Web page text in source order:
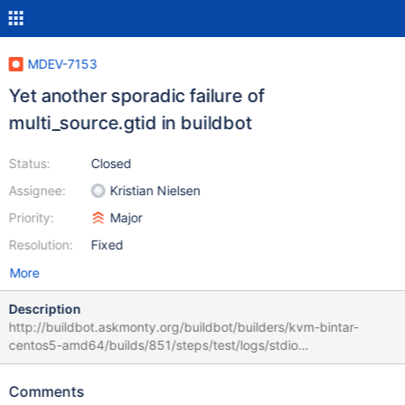
MDEV-7153
Yet another sporadic failure of
multi_source.gtid in buildbot
Status:
Assignee:
Priority:
Resolution:
Closed
Kristian Nielsen
Major
Fixed
More
Description
http://buildbot.askmonty.org/buildbot/builders/kvm-bintar-
centos5-amd64/builds/851/steps/test/logs/stdio
CURRENT_TEST: multi_source.gtid --- /usr/local/mariadb-
2014-11-19 15:37:51.000000000 +0100 +++ /usr/local/mariadb-
Comments